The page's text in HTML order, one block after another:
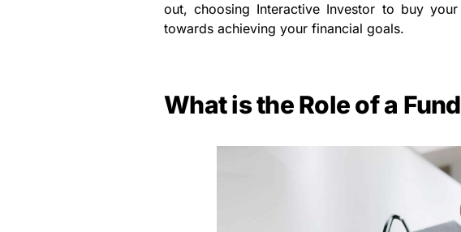
out, choosing Interactive Investor to buy
towards achieving your financial goals.
What is the Role of a